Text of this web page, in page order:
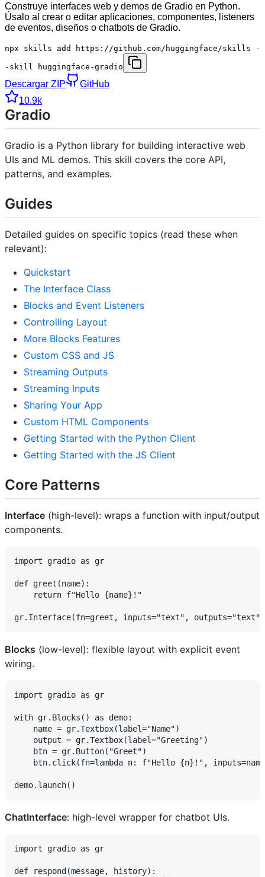
Construye interfaces web y demos de Gradio en Python.
Úsalo al crear o editar aplicaciones, componentes, listeners
de eventos, diseños o chatbots de Gradio.
npx skills add https://github.com/huggingface/skills -
-skill huggingface-gradio
Descargar ZIP
GitHub
10.9k
Gradio
Gradio is a Python library for building interactive web
UIs and ML demos. This skill covers the core API,
patterns, and examples.
Guides
Detailed guides on specific topics (read these when
relevant):
Quickstart
The Interface Class
Blocks and Event Listeners
Controlling Layout
More Blocks Features
Custom CSS and JS
Streaming Outputs
Streaming Inputs
Sharing Your App
Custom HTML Components
Getting Started with the Python Client
Getting Started with the JS Client
Core Patterns
Interface (high-level): wraps a function with input/output
components.
import gradio as gr
def greet(name):
    return f"Hello {name}!"
Blocks (low-level): flexible layout with explicit event
wiring.
import gradio as gr
with gr.Blocks() as demo:
    name = gr.Textbox(label="Name")
    output = gr.Textbox(label="Greeting")
    btn = gr.Button("Greet")
btn.click(fn=lambda n: f"Hello {n}!",
ChatInterface: high-level wrapper for chatbot UIs.
import gradio as gr
def respond(message, history):